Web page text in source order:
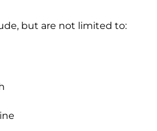
but are not limited to: